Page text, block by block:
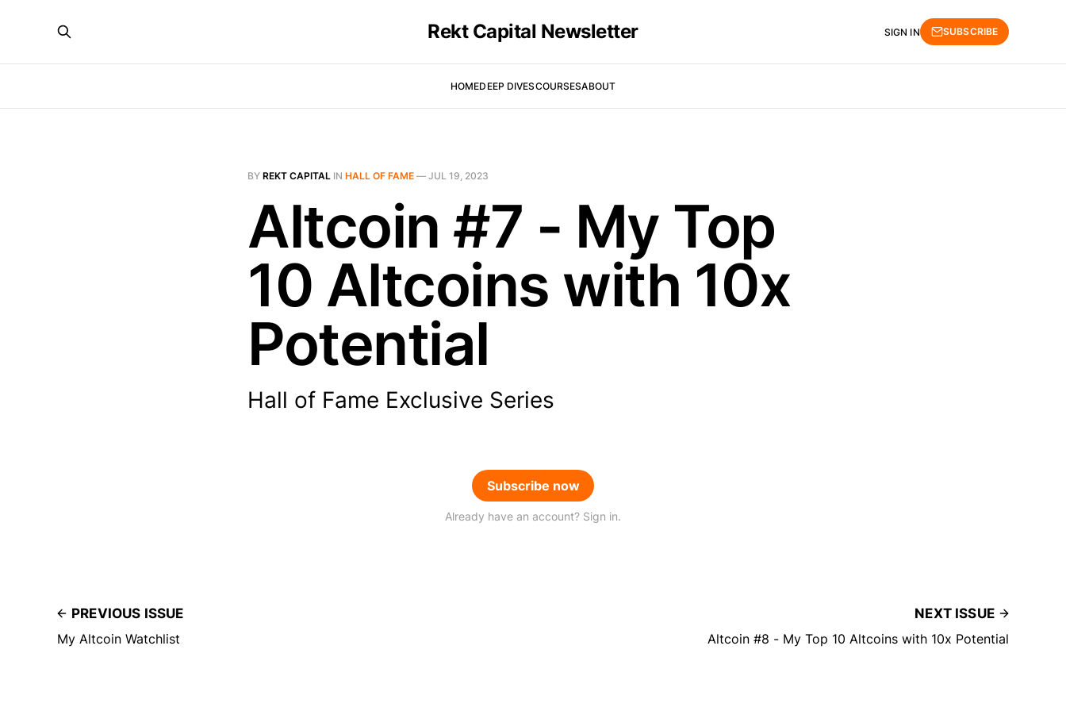
Rekt Capital Newsletter
HOMEDEEP DIVESCOURSESABOUT
SIGN IN SUBSCRIBE
BY REKT CAPITAL IN HALL OF FAME — JUL 19, 2023
Altcoin #7 - My Top
10 Altcoins with 10x
Potential
Hall of Fame Exclusive Series
Subscribe now
Already have an account? Sign in.
PREVIOUS ISSUE
My Altcoin Watchlist
NEXT ISSUE
Altcoin #8 - My Top 10 Altcoins with 10x Potential